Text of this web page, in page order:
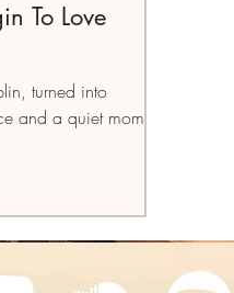
To Love
turned into
and a quiet moment